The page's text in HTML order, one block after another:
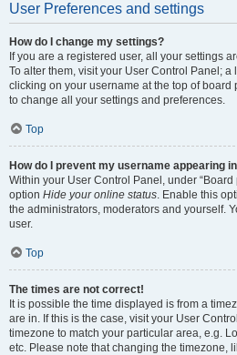
User Preferences and settings
How do I change my settings?
If you are a registered user, all your settings
To alter them, visit your User Control Panel;
clicking on your username at the top of board
to change all your settings and preferences.
Top
How do I prevent my username appearing
Within your User Control Panel, under
option Hide your online status. Enable this
the administrators, moderators and yourself.
user.
Top
The times are not correct!
It is possible the time displayed is from a
are in. If this is the case, visit your User
timezone to match your particular area, e.g.
etc. Please note that changing the timezone,